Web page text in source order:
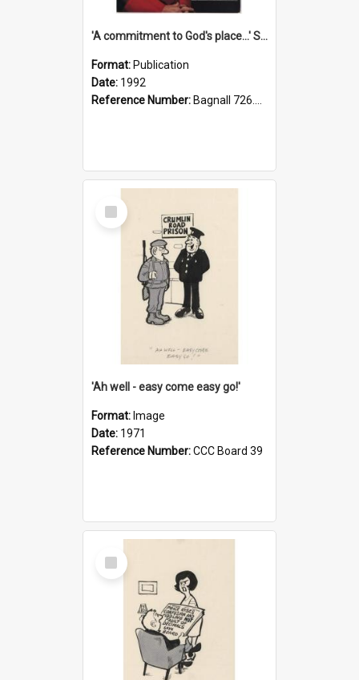
'A commitment to God's place...' St Joseph's Cathedral restoration appeal, 1992
Format: Publication
Date: 1992
Reference Number: Bagnall 726.6099392 Com
Select
Item
'Ah well - easy come easy go!'
Format: Image
Date: 1971
Reference Number:CCC Board 39
Select
Item